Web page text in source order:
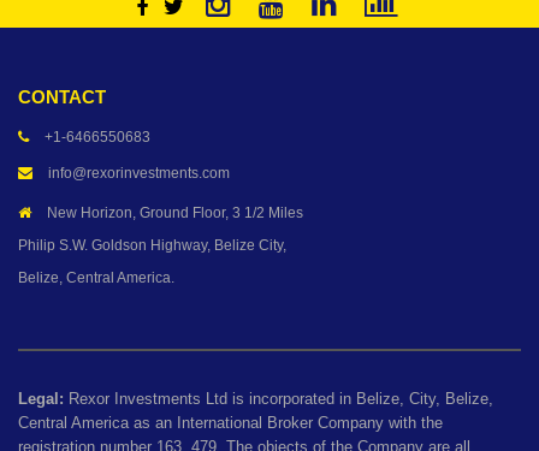
CONTACT
+1-6466550683
info@rexorinvestments.com
New Horizon, Ground Floor, 3 1/2 Miles
Philip S.W. Goldson Highway, Belize City,
Belize, Central America.
Legal: Rexor Investments Ltd is incorporated in Belize, City, Belize,
Central America as an International Broker Company with the
registration number 163, 479. The objects of the Company are all